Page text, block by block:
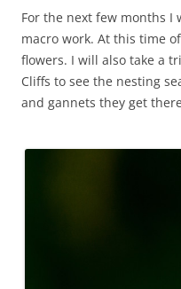
For the next few months I
macro work. At this time
flowers. I will also take a
Cliffs to see the nesting
and gannets they get